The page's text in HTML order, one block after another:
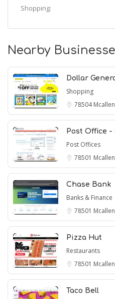
Shopping:
Nearby
Dollar
Shopping
78504
Post Office -
Post Offices
78501
Chase Bank
Banks & Finance
78501
Pizza Hut
Restaurants
78501
Taco Bell